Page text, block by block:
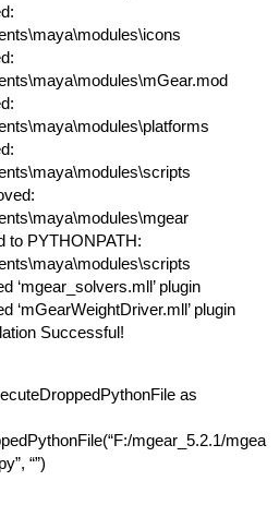
to PYTHONPATH:
‘mgear_solvers.mll’ plugin
‘mGearWeightDriver.mll’ plugin
Successful!
as
mgear_5.2.1/mgea
“”)